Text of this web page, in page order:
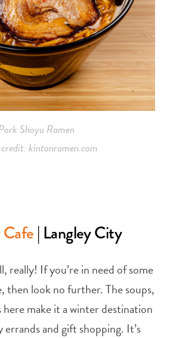
Shoyu Ramen
kintonramen.com
| Langley City
really! If you’re in need of some
then look no further. The soups,
here make it a winter destination
and gift shopping. It’s